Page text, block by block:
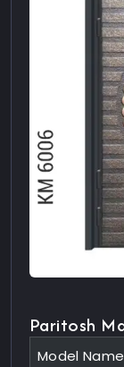
Paritosh
Model Name